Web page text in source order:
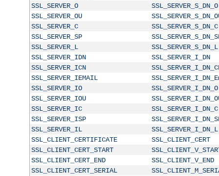
SSL_SERVER_O
SSL_SERVER_S_DN_O
SSL_SERVER_OU
SSL_SERVER_C
SSL_SERVER_S_DN_C
SSL_SERVER_SP
SSL_SERVER_L
SSL_SERVER_S_DN_L
SSL_SERVER_IDN
SSL_SERVER_I_DN
SSL_SERVER_ICN
SSL_SERVER_IEMAIL
SSL_SERVER_IO
SSL_SERVER_I_DN_O
SSL_SERVER_IOU
SSL_SERVER_IC
SSL_SERVER_I_DN_C
SSL_SERVER_ISP
SSL_SERVER_IL
SSL_SERVER_I_DN_L
SSL_CLIENT_CERTIFICATE
SSL_CLIENT_CERT
SSL_CLIENT_CERT_START
SSL_CLIENT_CERT_END
SSL_CLIENT_V_END
SSL_CLIENT_CERT_SERIAL